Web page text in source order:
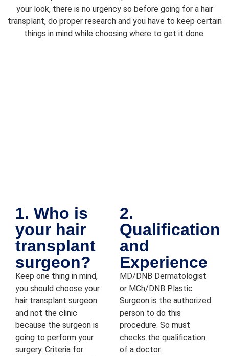
your look, there is no urgency so before going for a hair
transplant, do proper research and you have to keep certain
things in mind while choosing where to get it done.
1. Who is
your hair
transplant
surgeon?
Keep one thing in mind,
you should choose your
hair transplant surgeon
and not the clinic
because the surgeon is
going to perform your
surgery. Criteria for
2.
Qualification
and
Experience
MD/DNB Dermatologist
or MCh/DNB Plastic
Surgeon is the authorized
person to do this
procedure. So must
checks the qualification
of a doctor.